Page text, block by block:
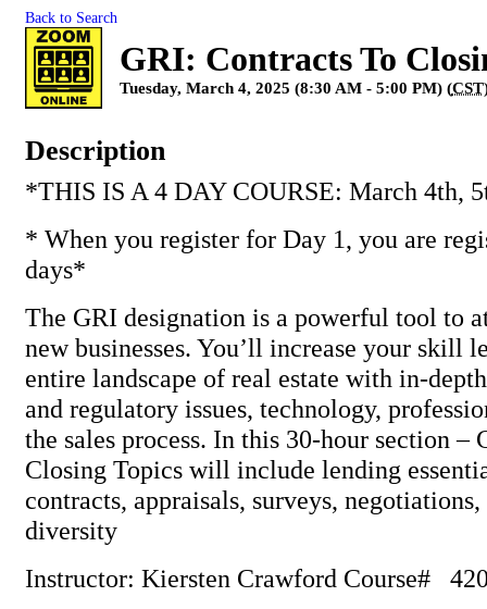
Back to Search
GRI: Contracts To
Tuesday, March 4, 2025 (8:30 AM - 5:00 PM) (CST
Description
*THIS IS A 4 DAY COURSE: March 4th,
* When you register for Day 1, you are
days*
The GRI designation is a powerful tool to
new businesses. You’ll increase your skill
entire landscape of real estate with in-
and regulatory issues, technology,
the sales process. In this 30-hour section –
Closing Topics will include lending
contracts, appraisals, surveys,
diversity
Instructor: Kiersten Crawford Course#